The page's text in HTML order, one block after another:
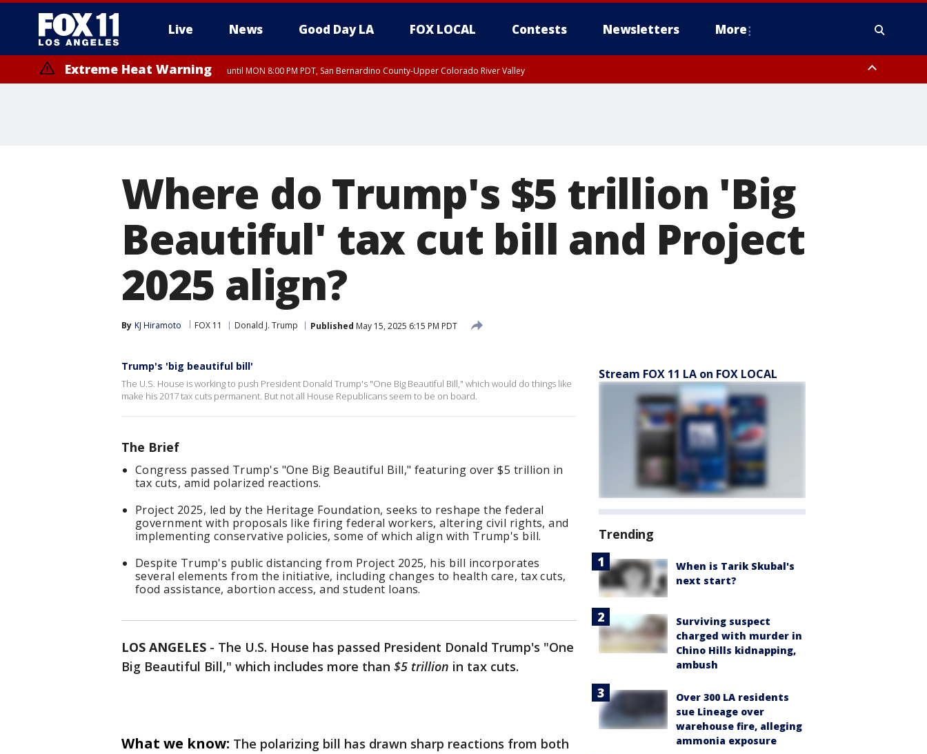
Live News Good Day LA FOX LOCAL Contests Newsletters More
Extreme Heat Warning until MON 8:00 PM PDT, San Bernardino County-Upper Colorado River Valley
Where do Trump's $5 trillion 'Big
Beautiful' tax cut bill and Project
2025 align?
By KJ Hiramoto FOX 11 Donald J. Trump Published May 15, 2025 6:15 PM PDT
Trump's 'big beautiful bill'
The U.S. House is working to push President Donald Trump's "One Big Beautiful Bill," which would do things like
make his 2017 tax cuts permanent. But not all House Republicans seem to be on board.
The Brief
Congress passed Trump's "One Big Beautiful Bill," featuring over $5 trillion in
tax cuts, amid polarized reactions.
Project 2025, led by the Heritage Foundation, seeks to reshape the federal
government with proposals like firing federal workers, altering civil rights, and
implementing conservative policies, some of which align with Trump's bill.
Despite Trump's public distancing from Project 2025, his bill incorporates
several elements from the initiative, including changes to health care, tax cuts,
food assistance, abortion access, and student loans.
LOS ANGELES - The U.S. House has passed President Donald Trump's "One
Big Beautiful Bill," which includes more than $5 trillion in tax cuts.
What we know: The polarizing bill has drawn sharp reactions from both
Stream FOX 11 LA on FOX LOCAL
Trending
When is Tarik Skubal's
next start?
Surviving suspect
charged with murder in
Chino Hills kidnapping,
ambush
Over 300 LA residents
sue Lineage over
warehouse fire, alleging
ammonia exposure